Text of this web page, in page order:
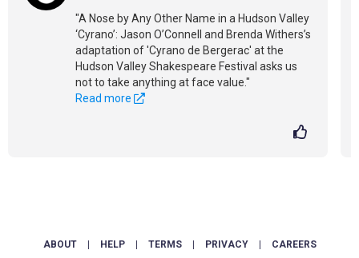
"A Nose by Any Other Name in a Hudson Valley
‘Cyrano’: Jason O’Connell and Brenda Withers’s
adaptation of 'Cyrano de Bergerac' at the
Hudson Valley Shakespeare Festival asks us
not to take anything at face value."
Read more
ABOUT HELP TERMS PRIVACY CAREERS